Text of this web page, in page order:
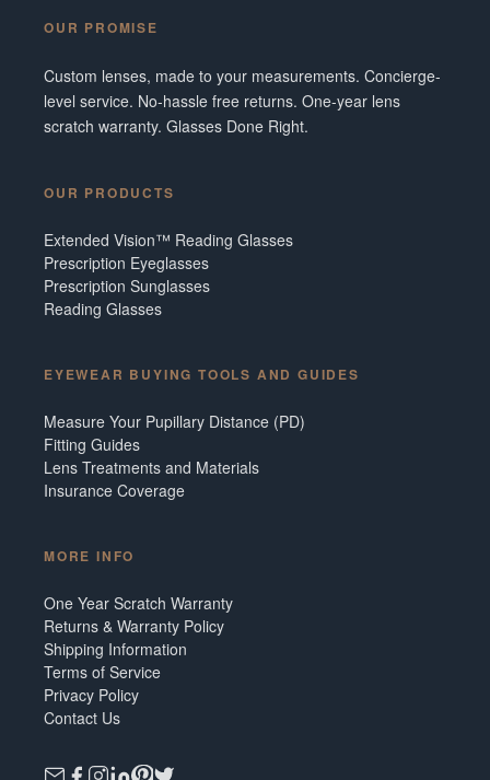
OUR PROMISE
Custom lenses, made to your measurements. Concierge-
level service. No-hassle free returns. One-year lens
scratch warranty. Glasses Done Right.
OUR PRODUCTS
Extended Vision™ Reading Glasses
Prescription Eyeglasses
Prescription Sunglasses
Reading Glasses
EYEWEAR BUYING TOOLS AND GUIDES
Measure Your Pupillary Distance (PD)
Fitting Guides
Lens Treatments and Materials
Insurance Coverage
MORE INFO
One Year Scratch Warranty
Returns & Warranty Policy
Shipping Information
Terms of Service
Privacy Policy
Contact Us